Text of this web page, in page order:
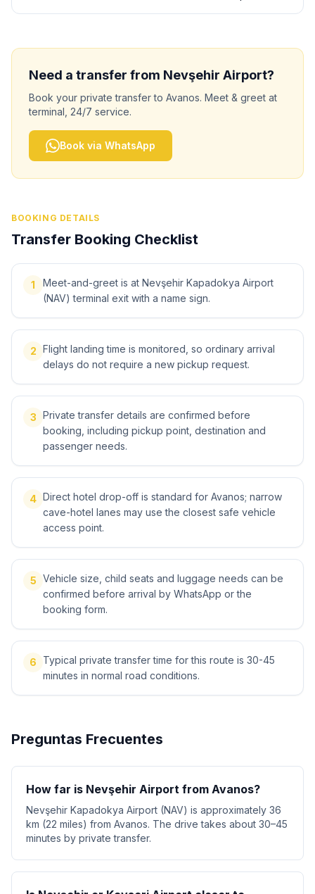
Need a transfer from Nevşehir Airport?
Book your private transfer to Avanos. Meet & greet at
terminal, 24/7 service.
Book via WhatsApp
BOOKING DETAILS
Transfer Booking Checklist
1
Meet-and-greet is at Nevşehir Kapadokya Airport
(NAV) terminal exit with a name sign.
2 Flight landing time is monitored, so ordinary arrival
delays do not require a new pickup request.
3 Private transfer details are confirmed before
booking, including pickup point, destination and
passenger needs.
4 Direct hotel drop-off is standard for Avanos; narrow
cave-hotel lanes may use the closest safe vehicle
access point.
5 Vehicle size, child seats and luggage needs can be
confirmed before arrival by WhatsApp or the
booking form.
6
Typical private transfer time for this route is 30-45
minutes in normal road conditions.
Preguntas Frecuentes
How far is Nevşehir Airport from Avanos?
Nevşehir Kapadokya Airport (NAV) is approximately 36
km (22 miles) from Avanos. The drive takes about 30–45
minutes by private transfer.